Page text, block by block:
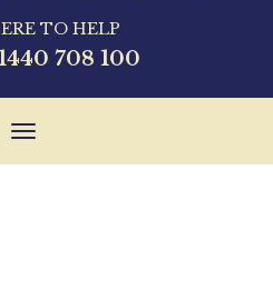
TO HELP
708 100
Toggle